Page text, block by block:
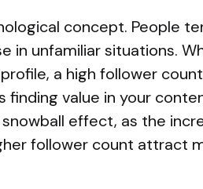
concept. People
in unfamiliar situations.
a high follower
value in your
effect, as the
follower count attract